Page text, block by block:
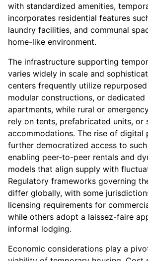
with standardized amenities,
incorporates residential features
laundry facilities, and communal
home-like environment.
The infrastructure supporting
varies widely in scale and
centers frequently utilize
modular constructions, or dedicated
apartments, while rural or
rely on tents, prefabricated units, or
accommodations. The rise of digital
further democratized access to
enabling peer-to-peer rentals and
models that align supply with
Regulatory frameworks governing
differ globally, with some
licensing requirements for
while others adopt a laissez-faire
informal lodging.
Economic considerations play a